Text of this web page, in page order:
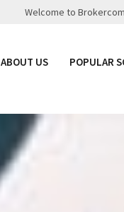
Welcome to
ABOUT US POPULAR